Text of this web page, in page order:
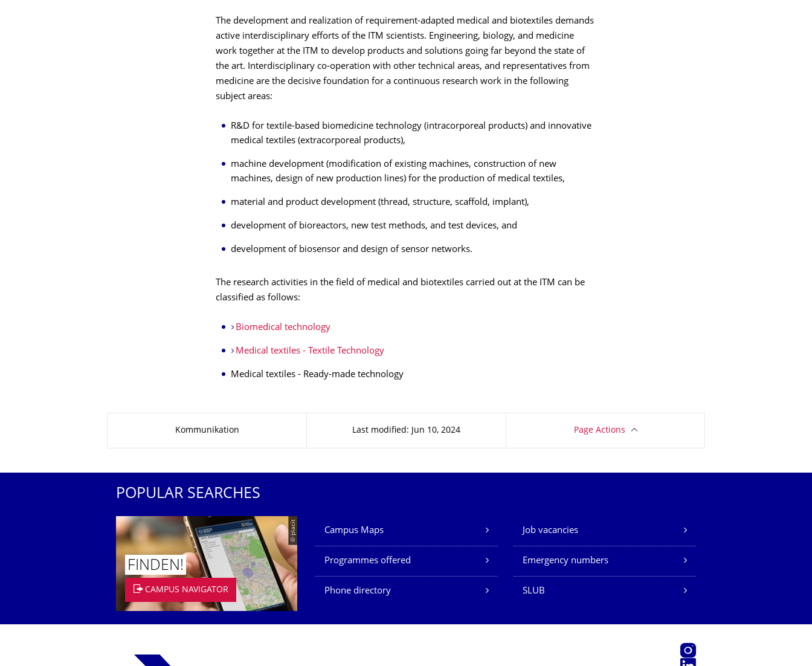
The development and realization of requirement-adapted medical and biotextiles demands
active interdisciplinary efforts of the ITM scientists. Engineering, biology, and medicine
work together at the ITM to develop products and solutions going far beyond the state of
the art. Interdisciplinary co-operation with other technical areas, and representatives from
medicine are the decisive foundation for a continuous research work in the following
subject areas:
R&D for textile-based biomedicine technology (intracorporeal products) and innovative
medical textiles (extracorporeal products),
machine development (modification of existing machines, construction of new
machines, design of new production lines) for the production of medical textiles,
material and product development (thread, structure, scaffold, implant),
development of bioreactors, new test methods, and test devices, and
development of biosensor and design of sensor networks.
The research activities in the field of medical and biotextiles carried out at the ITM can be
classified as follows:
Biomedical technology
Medical textiles - Textile Technology
Medical textiles - Ready-made technology
Kommunikation Last modified: Jun 10, 2024 Page Actions
POPULAR SEARCHES
© placit
FINDEN!
CAMPUS NAVIGATOR
Our Services
Campus Maps Job vacancies
Programmes offered Emergency numbers
Phone directory SLUB
Instagram
LinkedIn